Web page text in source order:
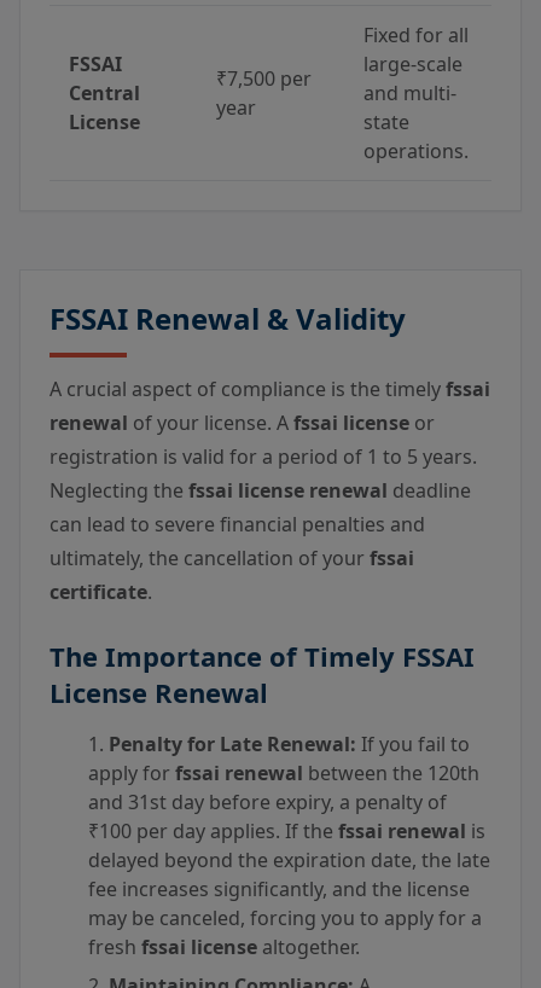
FSSAI
Central
License
₹7,500 per
year
Fixed for all
large-scale
and multi-
state
operations.
FSSAI Renewal & Validity
A crucial aspect of compliance is the timelyfssai
renewal of your license. Afssai license or
registration is valid for a period of 1 to 5 years.
Neglecting the fssai license renewal deadline
can lead to severe financial penalties and
ultimately, the cancellation of yourfssai
certificate.
The Importance of Timely FSSAI
License Renewal
Penalty for Late Renewal: If you fail to
apply forfssai renewal between the 120th
and 31st day before expiry, a penalty of
₹100 per day applies. If the fssai renewal is
delayed beyond the expiration date, the late
fee increases significantly, and the license
may be canceled, forcing you to apply for a
fresh fssai license altogether.